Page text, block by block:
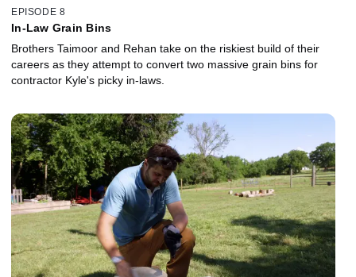
EPISODE 8
In-Law Grain Bins
Brothers Taimoor and Rehan take on the riskiest build of their
careers as they attempt to convert two massive grain bins for
contractor Kyle's picky in-laws.